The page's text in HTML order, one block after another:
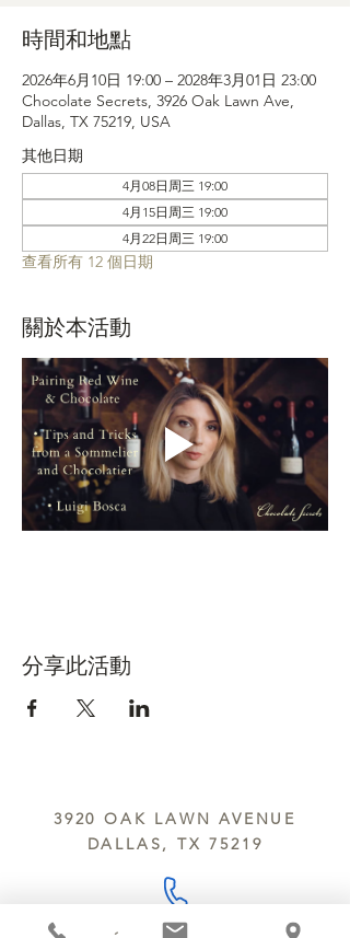
時間和地點
2026年6月10日 19:00 – 2028年3月01日 23:00
Chocolate Secrets, 3926 Oak Lawn Ave,
Dallas, TX 75219, USA
其他日期
4月08日周三 19:00
4月15日周三 19:00
4月22日周三 19:00
查看所有 12 個日期
關於本活動
分享此活動
3920 OAK LAWN AVENUE
DALLAS, TX 75219